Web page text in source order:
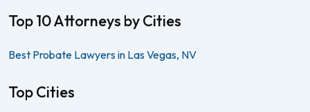
Top 10 Attorneys by Cities
Best Probate Lawyers in Las Vegas, NV
Top Cities